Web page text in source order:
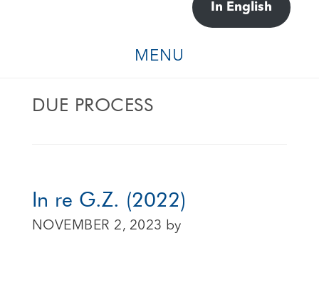
In English
MENU
DUE PROCESS
In re G.Z. (2022)
NOVEMBER 2, 2023 by